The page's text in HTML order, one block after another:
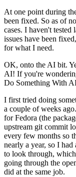
At one point during
been fixed. So as of
cases. I haven't
issues have been
for what I need.
OK, onto the AI bit.
AI! If you're
Do Something With
I first tried doing
a couple of weeks
for Fedora (the
upstream git commit
every few months so
nearly a year, so I had
to look through,
going through the
did at the same job.